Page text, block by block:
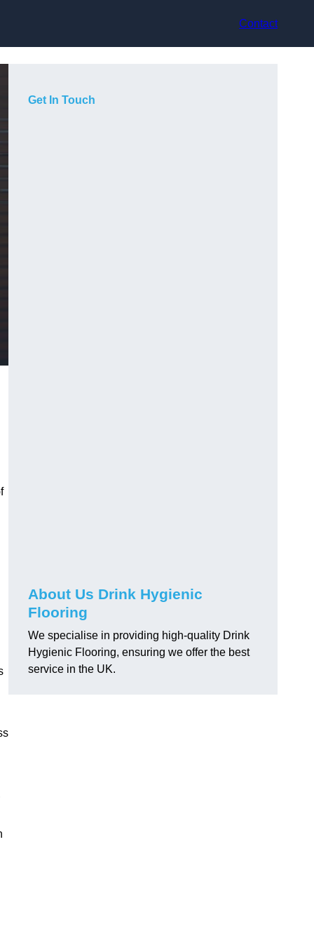
Contact
Get In Touch
About Us Drink Hygienic
Flooring
We specialise in providing high-quality Drink
Hygienic Flooring, ensuring we offer the best
service in the UK.